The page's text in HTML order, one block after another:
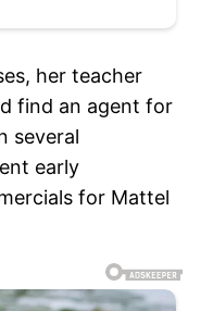
her teacher
find an agent for
several
early
for Mattel